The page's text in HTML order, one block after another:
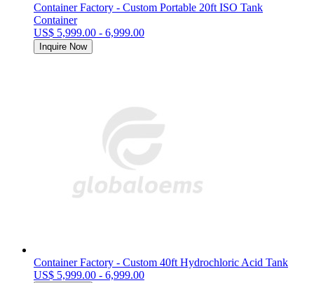
Container Factory - Custom Portable 20ft ISO Tank
Container
US$ 5,999.00 - 6,999.00
Inquire Now
Container Factory - Custom 40ft Hydrochloric Acid Tank
US$ 5,999.00 - 6,999.00